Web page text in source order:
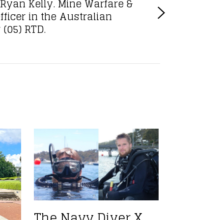
Kelly. Mine Warfare &
in the Australian
RTD.